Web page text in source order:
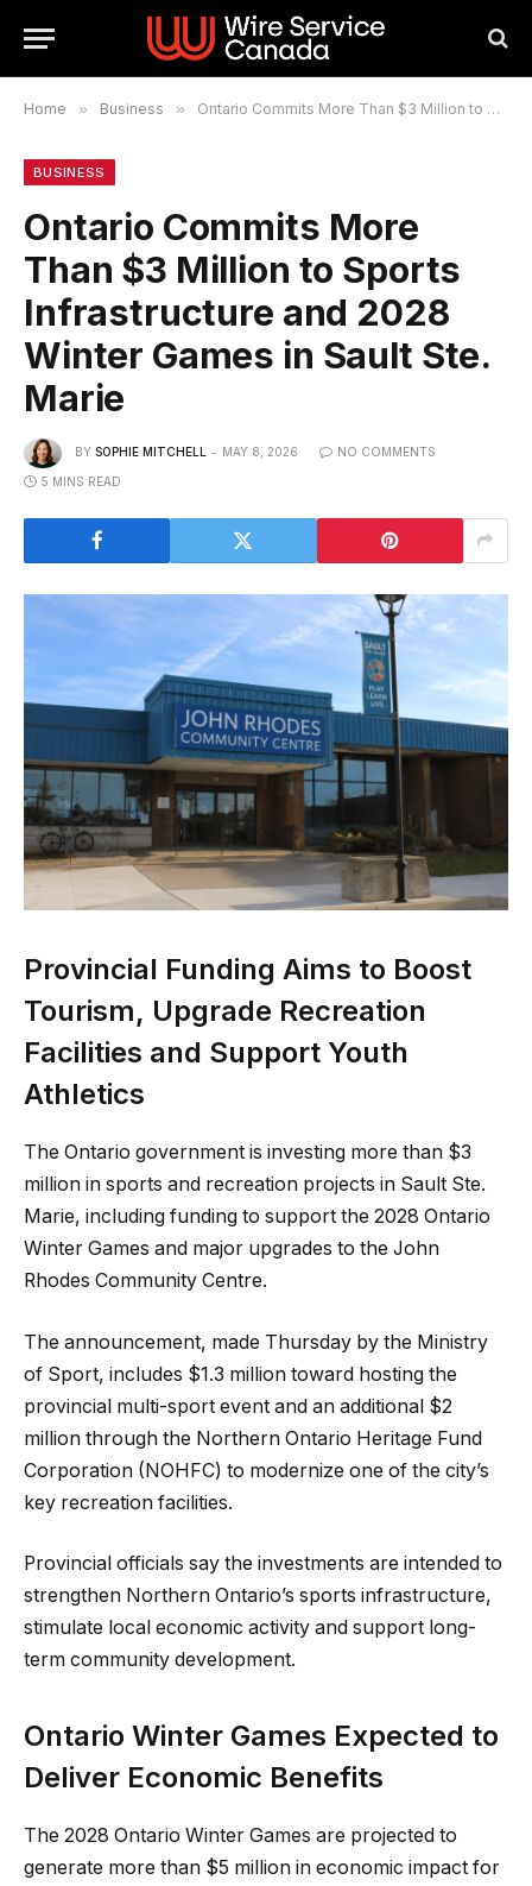
Home » Business » Ontario Commits More Than $3 Million to Sports Infrastructure and 2028 Winter Games in Sault Ste. Marie
BUSINESS
Ontario Commits More
Than $3 Million to Sports
Infrastructure and 2028
Winter Games in Sault Ste.
Marie
BY SOPHIE MITCHELL MAY 8, 2026 NO COMMENTS
5 MINS READ
Provincial Funding Aims to Boost
Tourism, Upgrade Recreation
Facilities and Support Youth
Athletics
The Ontario government is investing more than $3
million in sports and recreation projects in Sault Ste.
Marie, including funding to support the 2028 Ontario
Winter Games and major upgrades to the John
Rhodes Community Centre.
The announcement, made Thursday by the Ministry
of Sport, includes $1.3 million toward hosting the
provincial multi-sport event and an additional $2
million through the Northern Ontario Heritage Fund
Corporation (NOHFC) to modernize one of the city’s
key recreation facilities.
Provincial officials say the investments are intended to
strengthen Northern Ontario’s sports infrastructure,
stimulate local economic activity and support long-
term community development.
Ontario Winter Games Expected to
Deliver Economic Benefits
The 2028 Ontario Winter Games are projected to
generate more than $5 million in economic impact for